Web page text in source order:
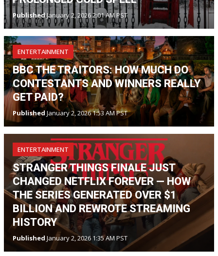
PublishedJanuary 2, 2026 2:01 AM PST
ENTERTAINMENT
BBC THE TRAITORS: HOW MUCH DO
CONTESTANTS AND WINNERS REALLY
GET PAID?
PublishedJanuary 2, 2026 1:53 AM PST
ENTERTAINMENT
STRANGER THINGS FINALE JUST
CHANGED NETFLIX FOREVER — HOW
THE SERIES GENERATED OVER $1
BILLION AND REWROTE STREAMING
HISTORY
Published January 2, 2026 1:35 AM PST